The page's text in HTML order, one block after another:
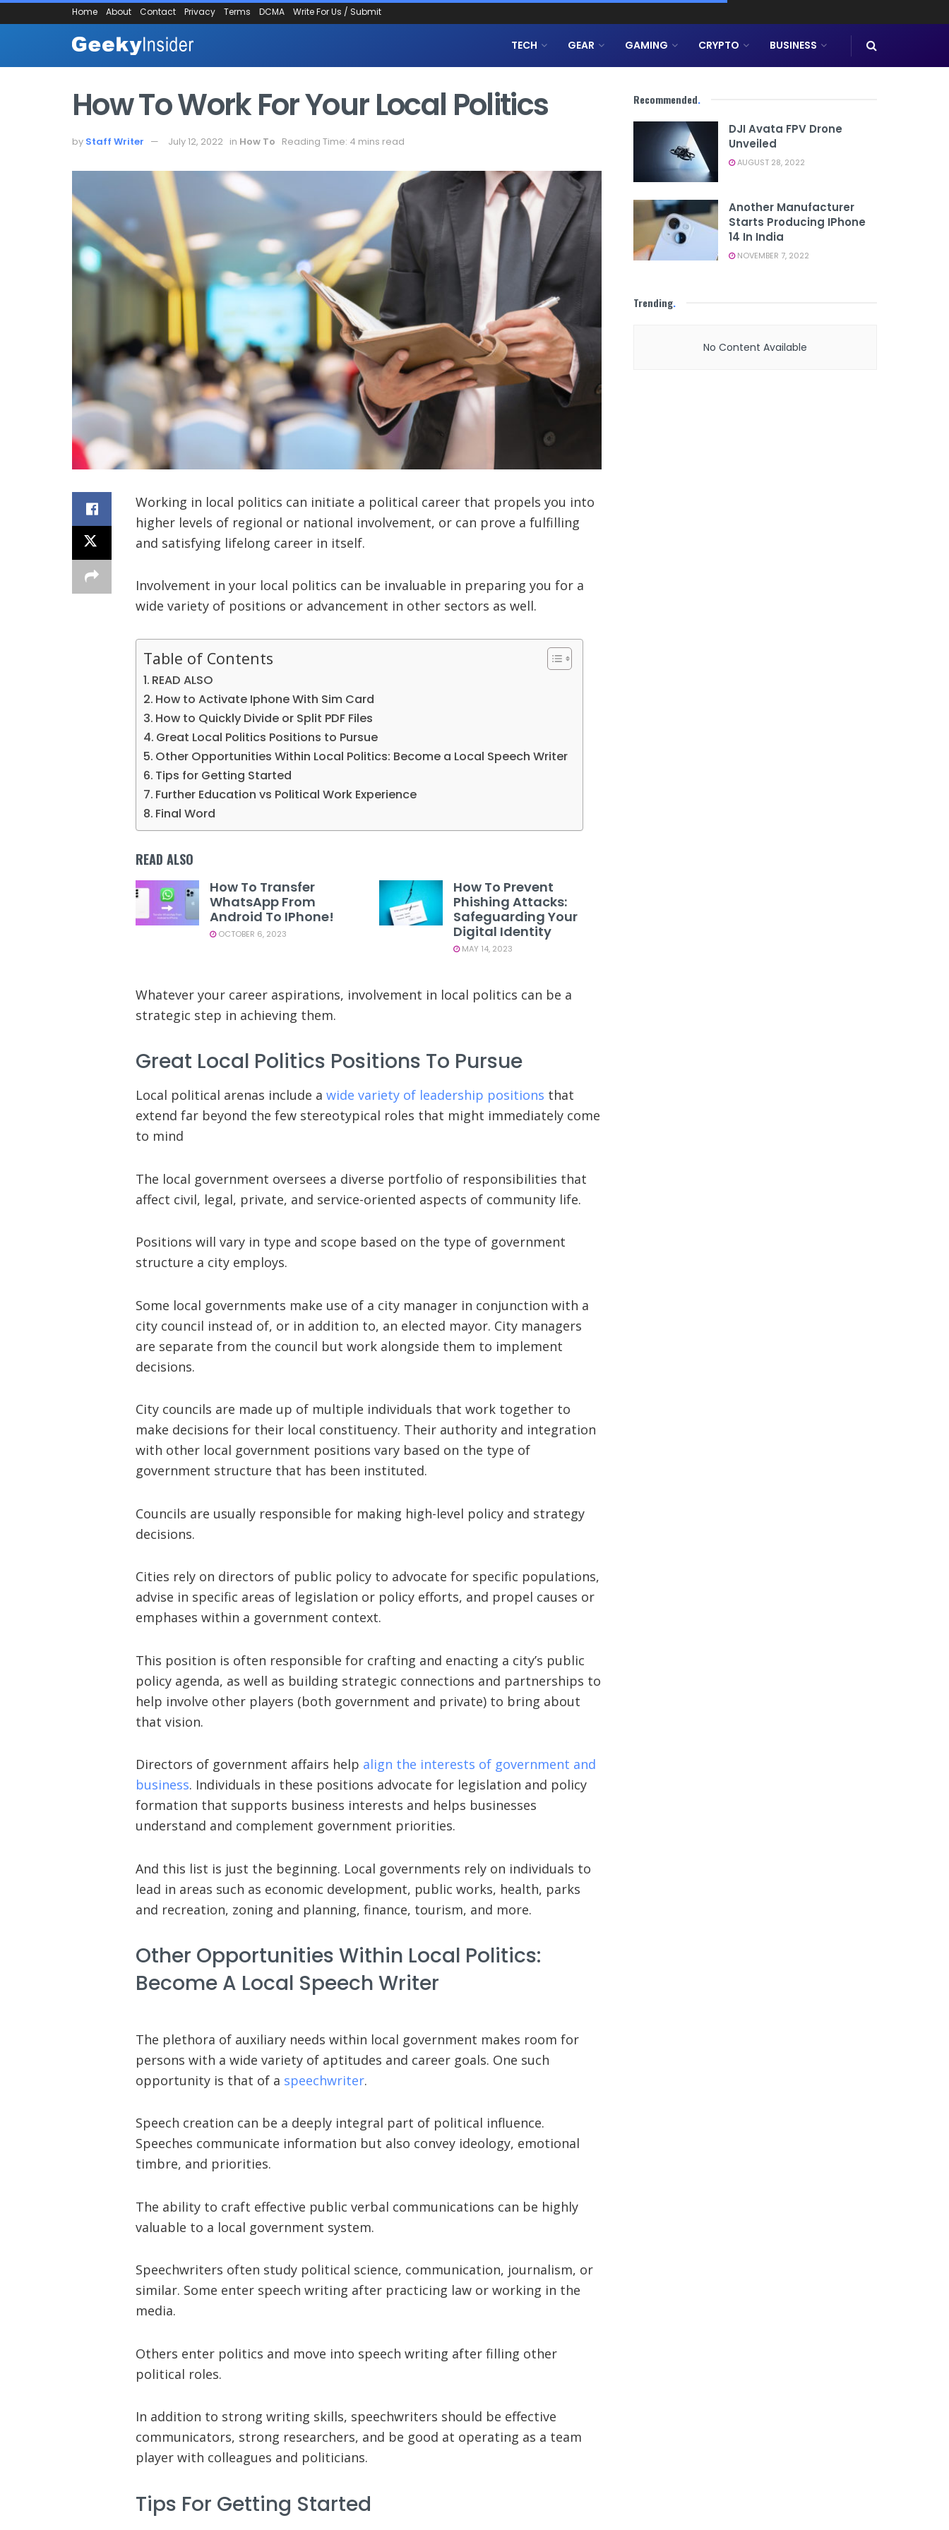
Home About Contact Privacy Terms DCMA Write For Us / Submit
TECH GEAR GAMING CRYPTO BUSINESS
How To Work For Your Local Politics
by Staff Writer July 12, 2022 in How To Reading Time: 4 mins read
Working in local politics can initiate a political career that propels you into
higher levels of regional or national involvement, or can prove a fulfilling
and satisfying lifelong career in itself.
Involvement in your local politics can be invaluable in preparing you for a
wide variety of positions or advancement in other sectors as well.
Table of Contents
READ ALSO
How to Activate Iphone With Sim Card
How to Quickly Divide or Split PDF Files
Great Local Politics Positions to Pursue
Other Opportunities Within Local Politics: Become a Local Speech Writer
Tips for Getting Started
Further Education vs Political Work Experience
Final Word
READ ALSO
How To Transfer
WhatsApp From
Android To IPhone!
OCTOBER 6, 2023
How To Prevent
Phishing Attacks:
Safeguarding Your
Digital Identity
MAY 14, 2023
Whatever your career aspirations, involvement in local politics can be a
strategic step in achieving them.
Great Local Politics Positions To Pursue
Local political arenas include a wide variety of leadership positions that
extend far beyond the few stereotypical roles that might immediately come
to mind
The local government oversees a diverse portfolio of responsibilities that
affect civil, legal, private, and service-oriented aspects of community life.
Positions will vary in type and scope based on the type of government
structure a city employs.
Some local governments make use of a city manager in conjunction with a
city council instead of, or in addition to, an elected mayor. City managers
are separate from the council but work alongside them to implement
decisions.
City councils are made up of multiple individuals that work together to
make decisions for their local constituency. Their authority and integration
with other local government positions vary based on the type of
government structure that has been instituted.
Councils are usually responsible for making high-level policy and strategy
decisions.
Cities rely on directors of public policy to advocate for specific populations,
advise in specific areas of legislation or policy efforts, and propel causes or
emphases within a government context.
This position is often responsible for crafting and enacting a city’s public
policy agenda, as well as building strategic connections and partnerships to
help involve other players (both government and private) to bring about
that vision.
Directors of government affairs help align the interests of government and
business. Individuals in these positions advocate for legislation and policy
formation that supports business interests and helps businesses
understand and complement government priorities.
And this list is just the beginning. Local governments rely on individuals to
lead in areas such as economic development, public works, health, parks
and recreation, zoning and planning, finance, tourism, and more.
Other Opportunities Within Local Politics:
Become A Local Speech Writer
The plethora of auxiliary needs within local government makes room for
persons with a wide variety of aptitudes and career goals. One such
opportunity is that of a speechwriter.
Speech creation can be a deeply integral part of political influence.
Speeches communicate information but also convey ideology, emotional
timbre, and priorities.
The ability to craft effective public verbal communications can be highly
valuable to a local government system.
Speechwriters often study political science, communication, journalism, or
similar. Some enter speech writing after practicing law or working in the
media.
Others enter politics and move into speech writing after filling other
political roles.
In addition to strong writing skills, speechwriters should be effective
communicators, strong researchers, and be good at operating as a team
player with colleagues and politicians.
Tips For Getting Started
Recommended.
DJI Avata FPV Drone
Unveiled
AUGUST 28, 2022
Another Manufacturer
Starts Producing IPhone
14 In India
NOVEMBER 7, 2022
Trending.
No Content Available